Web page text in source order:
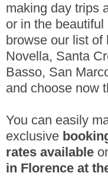
making day trips
or in the beautiful
browse our list of
Novella, Santa
Basso, San
and choose now
You can easily
exclusive
rates available
in Florence at